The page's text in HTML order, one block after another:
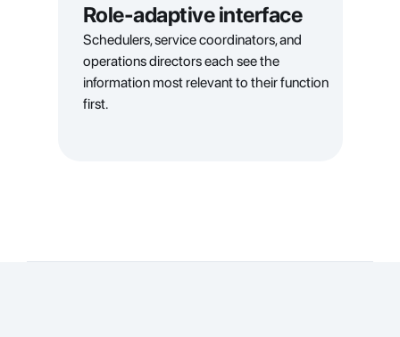
Role-adaptive interface
Schedulers, service coordinators, and
operations directors each see the
information most relevant to their function
first.